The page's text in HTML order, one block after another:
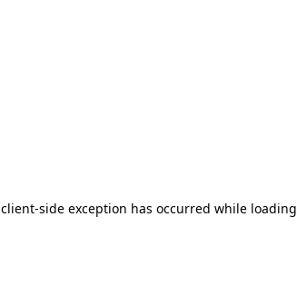
client-side exception has occurred while loading